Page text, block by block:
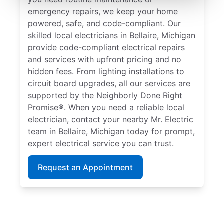
emergency repairs, we keep your home
powered, safe, and code-compliant. Our
skilled local electricians in Bellaire, Michigan
provide code-compliant electrical repairs
and services with upfront pricing and no
hidden fees. From lighting installations to
circuit board upgrades, all our services are
supported by the Neighborly Done Right
Promise®. When you need a reliable local
electrician, contact your nearby Mr. Electric
team in Bellaire, Michigan today for prompt,
expert electrical service you can trust.
Request an Appointment